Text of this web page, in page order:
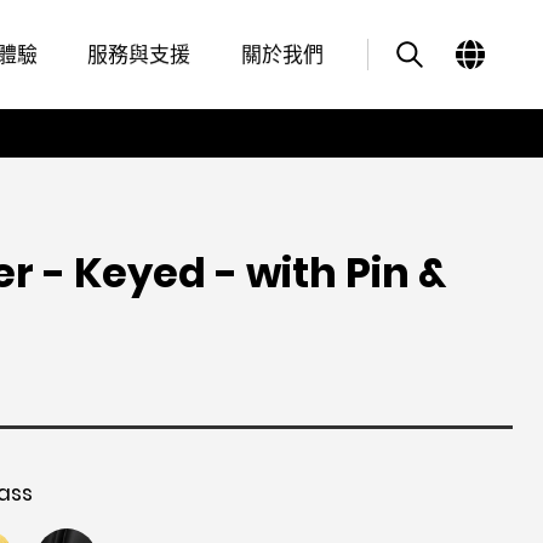
驗 服務與支援 關於我們
Overview Features 其他類似商品
- Keyed - with Pin &